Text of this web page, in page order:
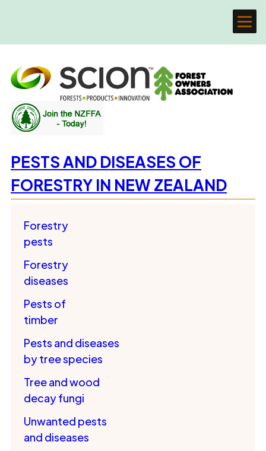
PESTS AND DISEASES OF
FORESTRY IN NEW ZEALAND
Forestry
pests
Forestry
diseases
Pests of
timber
Pests and diseases
by tree species
Tree and wood
decay fungi
Unwanted pests
and diseases